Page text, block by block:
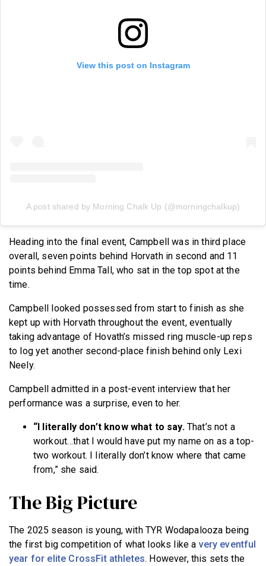
View this post on Instagram
A post shared by Morning Chalk Up (@morningchalkup)
Heading into the final event, Campbell was in third place
overall, seven points behind Horvath in second and 11
points behind Emma Tall, who sat in the top spot at the
time.
Campbell looked possessed from start to finish as she
kept up with Horvath throughout the event, eventually
taking advantage of Hovath’s missed ring muscle-up reps
to log yet another second-place finish behind only Lexi
Neely.
Campbell admitted in a post-event interview that her
performance was a surprise, even to her.
“I literally don’t know what to say. That’s not a
workout…that I would have put my name on as a top-
two workout. I literally don’t know where that came
from,” she said.
The Big Picture
The 2025 season is young, with TYR Wodapalooza being
the first big competition of what looks like a very eventful
year for elite CrossFit athletes. However, this sets the